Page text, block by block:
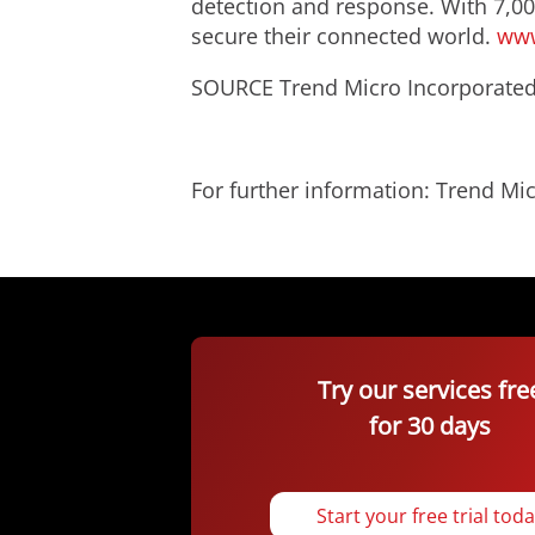
detection and response. With
secure their connected world.
SOURCE Trend Micro
For further information: Trend
Try our services
for 30 days
Start your free trial